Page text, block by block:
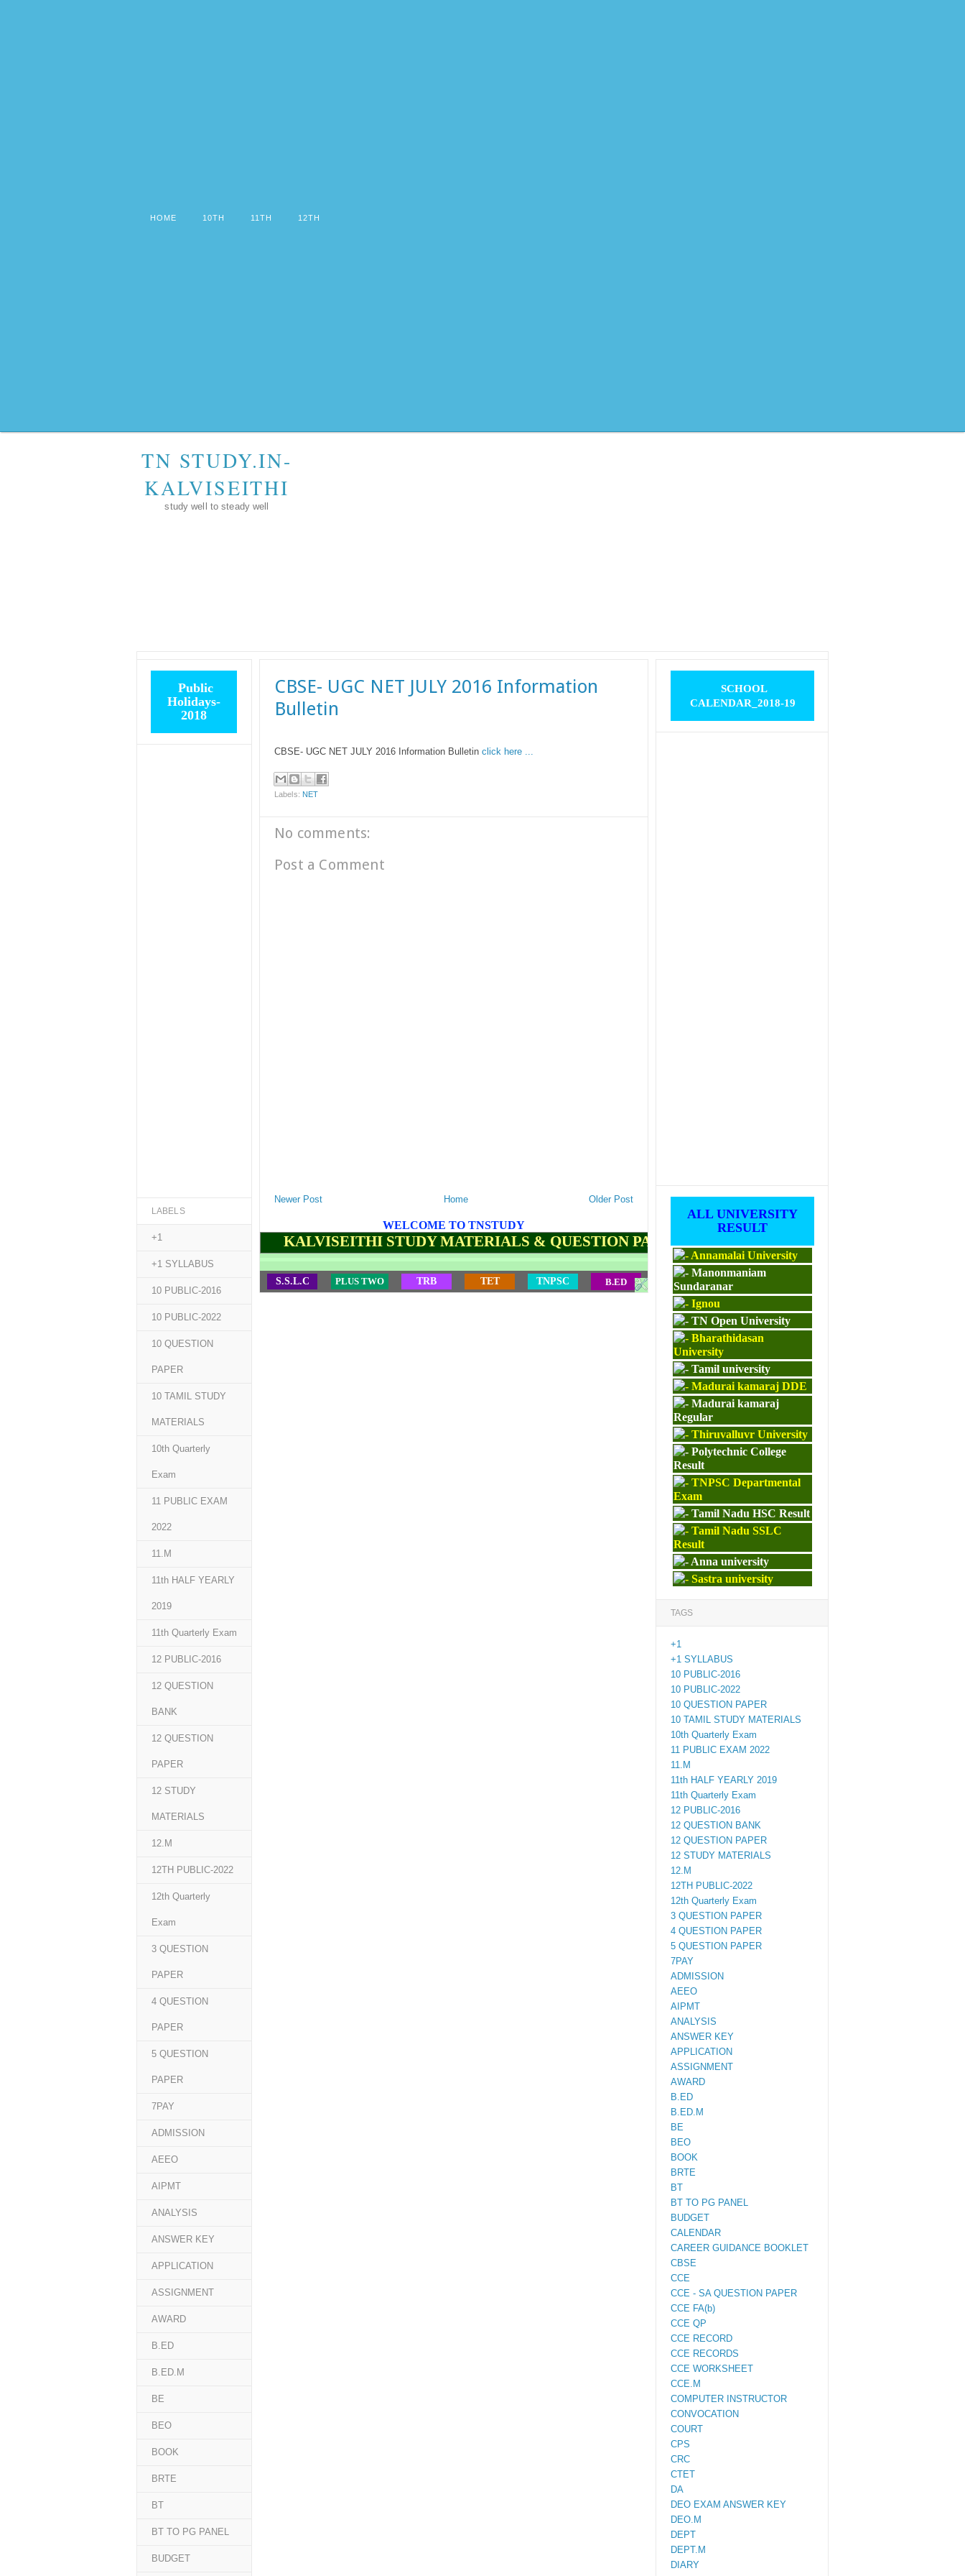
HOME 10TH 11TH 12TH
TN STUDY.IN-
KALVISEITHI
study well to steady well
CBSE- UGC NET JULY 2016 Information
Bulletin
CBSE- UGC NET JULY 2016 Information Bulletin click here ...
Labels: NET
No comments:
Post a Comment
Newer Post Older Post
Home
WELCOME TO TNSTUDY
KALVISEITHI STUDY MATERIALS & QUESTION PAPERS
S.S.L.C PLUS TWO TRB TET TNPSC B.ED M.ED
Public
Holidays-
2018
LABELS
+1
+1 SYLLABUS
10 PUBLIC-2016
10 PUBLIC-2022
10 QUESTION
PAPER
10 TAMIL STUDY
MATERIALS
10th Quarterly
Exam
11 PUBLIC EXAM
2022
11.M
11th HALF YEARLY
2019
11th Quarterly Exam
12 PUBLIC-2016
12 QUESTION
BANK
12 QUESTION
PAPER
12 STUDY
MATERIALS
12.M
12TH PUBLIC-2022
12th Quarterly
Exam
3 QUESTION
PAPER
4 QUESTION
PAPER
5 QUESTION
PAPER
7PAY
ADMISSION
AEEO
AIPMT
ANALYSIS
ANSWER KEY
APPLICATION
ASSIGNMENT
AWARD
B.ED
B.ED.M
BE
BEO
BOOK
BRTE
BT
BT TO PG PANEL
BUDGET
SCHOOL
CALENDAR_2018-19
ALL UNIVERSITY
RESULT
Annamalai University
Manonmaniam
Sundaranar
Ignou
TN Open University
Bharathidasan
University
Tamil university
Madurai kamaraj DDE
Madurai kamaraj
Regular
Thiruvalluvr University
Polytechnic College
Result
TNPSC Departmental
Exam
Tamil Nadu HSC Result
Tamil Nadu SSLC
Result
Anna university
Sastra university
TAGS
+1
+1 SYLLABUS
10 PUBLIC-2016
10 PUBLIC-2022
10 QUESTION PAPER
10 TAMIL STUDY MATERIALS
10th Quarterly Exam
11 PUBLIC EXAM 2022
11.M
11th HALF YEARLY 2019
11th Quarterly Exam
12 PUBLIC-2016
12 QUESTION BANK
12 QUESTION PAPER
12 STUDY MATERIALS
12.M
12TH PUBLIC-2022
12th Quarterly Exam
3 QUESTION PAPER
4 QUESTION PAPER
5 QUESTION PAPER
7PAY
ADMISSION
AEEO
AIPMT
ANALYSIS
ANSWER KEY
APPLICATION
ASSIGNMENT
AWARD
B.ED
B.ED.M
BE
BEO
BOOK
BRTE
BT
BT TO PG PANEL
BUDGET
CALENDAR
CAREER GUIDANCE BOOKLET
CBSE
CCE
CCE - SA QUESTION PAPER
CCE FA(b)
CCE QP
CCE RECORD
CCE RECORDS
CCE WORKSHEET
CCE.M
COMPUTER INSTRUCTOR
CONVOCATION
COURT
CPS
CRC
CTET
DA
DEO EXAM ANSWER KEY
DEO.M
DEPT
DEPT.M
DIARY